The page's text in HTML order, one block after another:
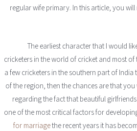
regular wife primary. In this article, you
The earliest character that I would
cricketers in the world of cricket and most
a few cricketers in the southern part of
of the region, then the chances are that
regarding the fact that beautiful
one of the most critical factors for
for marriagethe recent years it has